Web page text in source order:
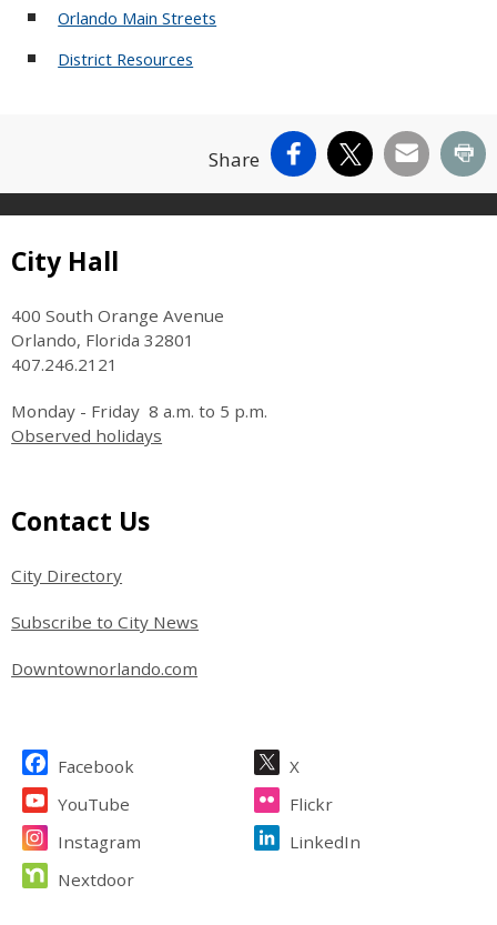
Orlando Main Streets
District Resources
Share Facebook
X Email
Site Footer
City Hall
400 South Orange Avenue
Orlando, Florida 32801
407.246.2121
Monday - Friday 8 a.m. to 5 p.m.
Observed holidays
Site Footer
Contact Us
City Directory
Subscribe to City News
Downtownorlando.com
Site Footer
Facebook
X
YouTube
Flickr
Instagram
LinkedIn
Nextdoor